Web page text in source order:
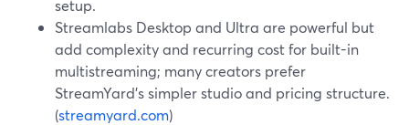
setup.
Streamlabs Desktop and Ultra are powerful but
add complexity and recurring cost for built-in
multistreaming; many creators prefer
StreamYard’s simpler studio and pricing structure.
(streamyard.com)